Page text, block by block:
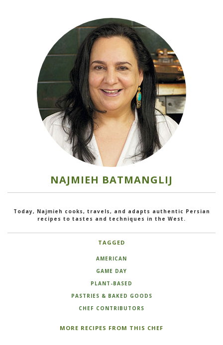
NAJMIEH BATMANGLIJ
Today, Najmieh cooks, travels, and adapts authentic Persian
recipes to tastes and techniques in the West.
TAGGED
AMERICAN
GAME DAY
PLANT-BASED
PASTRIES & BAKED GOODS
CHEF CONTRIBUTORS
MORE RECIPES FROM THIS CHEF